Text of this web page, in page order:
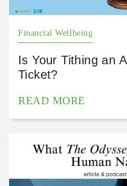
Financial Wellbeing
Is Your Tithing an
Ticket?
READ MORE